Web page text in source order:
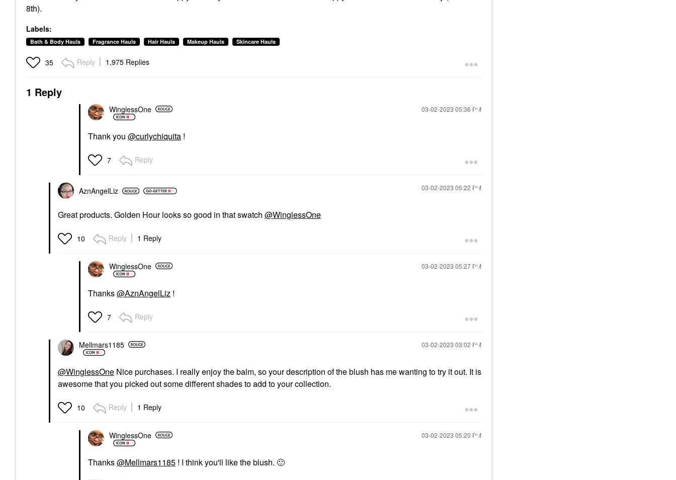
8th).
Labels:
Bath & Body Hauls Fragrance Hauls Hair Hauls Makeup Hauls Skincare Hauls
35 Reply 1,975 Replies
1 Reply
WinglessOne ‎03-02-2023 05:36 PM
Thank you @curlychiquita !
7 Reply
AznAngelLiz ‎03-02-2023 05:22 PM
Great products. Golden Hour looks so good in that swatch @WinglessOne
10 Reply 1 Reply
WinglessOne ‎03-02-2023 05:27 PM
Thanks@AznAngelLiz !
7 Reply
Mellmars1185 ‎03-02-2023 03:02 PM
@WinglessOne Nice purchases. I really enjoy the balm, so your description of the blush has me wanting to try it out. It is
awesome that you picked out some different shades to add to your collection.
10 Reply 1 Reply
WinglessOne ‎03-02-2023 05:20 PM
Thanks@Mellmars1185 ! I think you'll like the blush. 🙂